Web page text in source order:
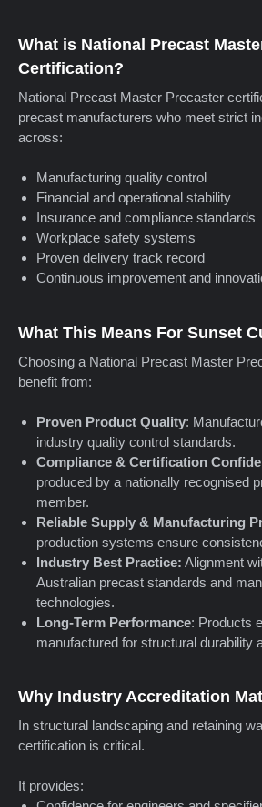
What is National Precast
Certification?
National Precast Master Precaster
precast manufacturers who meet strict
across:
Manufacturing quality control
Financial and operational stability
Insurance and compliance standards
Workplace safety systems
Proven delivery track record
Continuous improvement and
What This Means For Sunset
Choosing a National Precast Master
benefit from:
Proven Product Quality:
industry quality control standards.
Compliance & Certification
produced by a nationally recognised
member.
Reliable Supply & Manufacturing
production systems ensure
Industry Best Practice: Alignment
Australian precast standards and
technologies.
Long-Term Performance: Products
manufactured for structural durability
Why Industry Accreditation
In structural landscaping and retaining
certification is critical.
It provides: